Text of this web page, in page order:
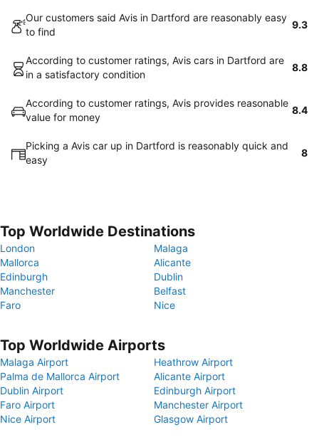
Our customers said Avis in Dartford are reasonably easy
to find
9.3
According to customer ratings, Avis cars in Dartford are
in a satisfactory condition
8.8
According to customer ratings, Avis provides reasonable
value for money
8.4
Picking a Avis car up in Dartford is reasonably quick and
easy
8
Top Worldwide Destinations
London
Malaga
Mallorca
Alicante
Edinburgh
Dublin
Manchester
Belfast
Faro
Nice
Top Worldwide Airports
Malaga Airport
Heathrow Airport
Palma de Mallorca Airport
Alicante Airport
Dublin Airport
Edinburgh Airport
Faro Airport
Manchester Airport
Nice Airport
Glasgow Airport